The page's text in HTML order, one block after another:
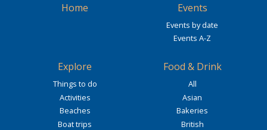
Home Events
Events by date
Events A-Z
Explore
Things to do
Activities
Beaches
Boat trips
Food & Drink
All
Asian
Bakeries
British